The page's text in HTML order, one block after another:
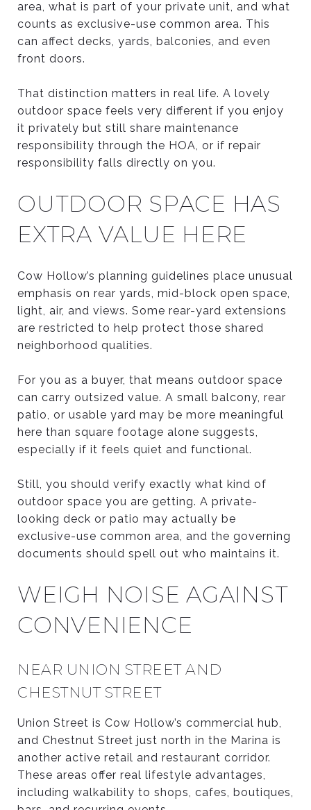
area, what is part of your private unit, and what
counts as exclusive-use common area. This
can affect decks, yards, balconies, and even
front doors.
That distinction matters in real life. A lovely
outdoor space feels very different if you enjoy
it privately but still share maintenance
responsibility through the HOA, or if repair
responsibility falls directly on you.
OUTDOOR SPACE HAS
EXTRA VALUE HERE
Cow Hollow’s planning guidelines place unusual
emphasis on rear yards, mid-block open space,
light, air, and views. Some rear-yard extensions
are restricted to help protect those shared
neighborhood qualities.
For you as a buyer, that means outdoor space
can carry outsized value. A small balcony, rear
patio, or usable yard may be more meaningful
here than square footage alone suggests,
especially if it feels quiet and functional.
Still, you should verify exactly what kind of
outdoor space you are getting. A private-
looking deck or patio may actually be
exclusive-use common area, and the governing
documents should spell out who maintains it.
WEIGH NOISE AGAINST
CONVENIENCE
NEAR UNION STREET AND
CHESTNUT STREET
Union Street is Cow Hollow’s commercial hub,
and Chestnut Street just north in the Marina is
another active retail and restaurant corridor.
These areas offer real lifestyle advantages,
including walkability to shops, cafes, boutiques,